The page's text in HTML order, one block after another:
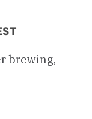
brewing,